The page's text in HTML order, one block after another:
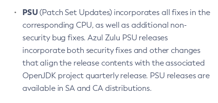
PSU(Patch Set Updates) incorporates all fixes in the
corresponding CPU, as well as additional non-
security bug fixes. Azul Zulu PSU releases
incorporate both security fixes and other changes
that align the release contents with the associated
OpenJDK project quarterly release. PSU releases are
available in SA and CA distributions.